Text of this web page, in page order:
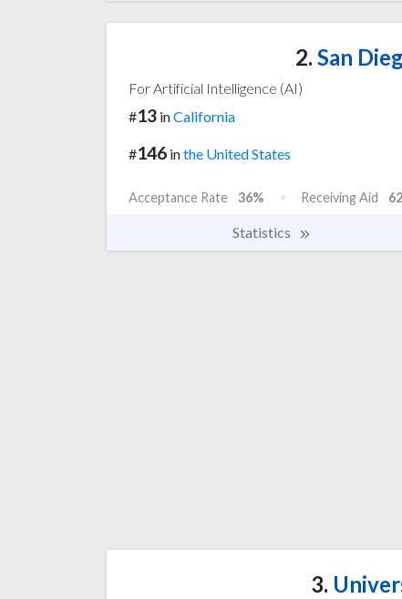
2. San
For Artificial Intelligence (AI)
#13 inCalifornia
#146 inthe United States
Acceptance Rate 36% Receiving Aid
Statistics
3.